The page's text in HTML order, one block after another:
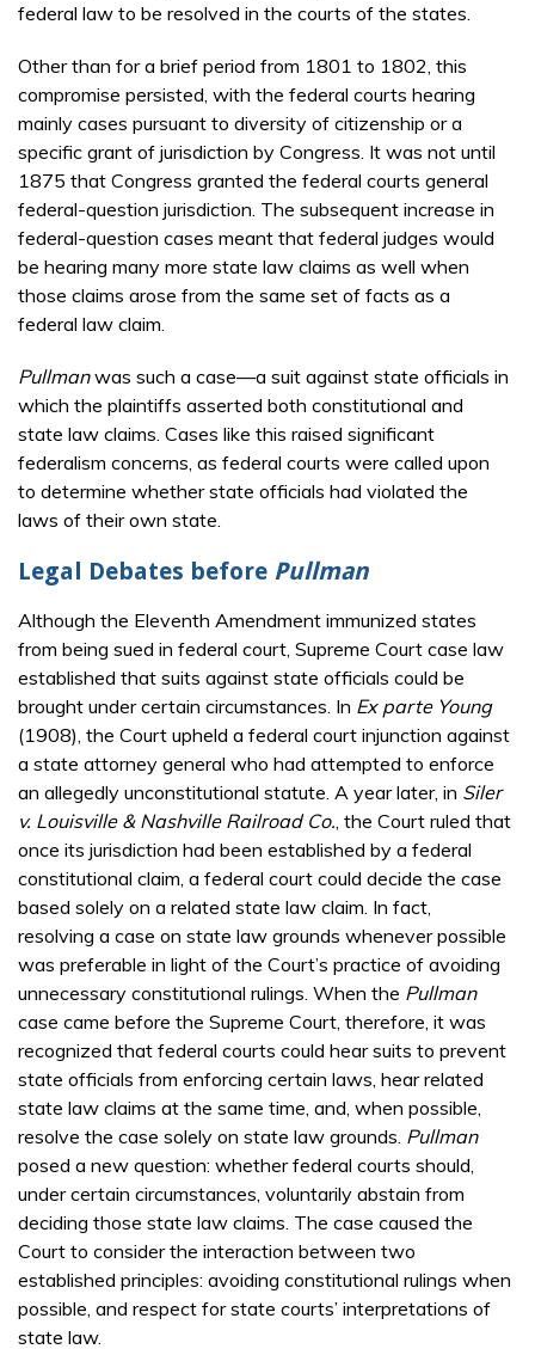
federal law to be resolved in the courts of the states.
Other than for a brief period from 1801 to 1802, this
compromise persisted, with the federal courts hearing
mainly cases pursuant to diversity of citizenship or a
specific grant of jurisdiction by Congress. It was not until
1875 that Congress granted the federal courts general
federal-question jurisdiction. The subsequent increase in
federal-question cases meant that federal judges would
be hearing many more state law claims as well when
those claims arose from the same set of facts as a
federal law claim.
Pullmanwas such a case—a suit against state officials in
which the plaintiffs asserted both constitutional and
state law claims. Cases like this raised significant
federalism concerns, as federal courts were called upon
to determine whether state officials had violated the
laws of their own state.
Legal Debates before Pullman
Although the Eleventh Amendment immunized states
from being sued in federal court, Supreme Court case law
established that suits against state officials could be
brought under certain circumstances. In Ex parte Young
(1908), the Court upheld a federal court injunction against
a state attorney general who had attempted to enforce
an allegedly unconstitutional statute. A year later, in Siler
v. Louisville & Nashville Railroad Co. , the Court ruled that
once its jurisdiction had been established by a federal
constitutional claim, a federal court could decide the case
based solely on a related state law claim. In fact,
resolving a case on state law grounds whenever possible
was preferable in light of the Court’s practice of avoiding
unnecessary constitutional rulings. When the Pullman
case came before the Supreme Court, therefore, it was
recognized that federal courts could hear suits to prevent
state officials from enforcing certain laws, hear related
state law claims at the same time, and, when possible,
resolve the case solely on state law grounds. Pullman
posed a new question: whether federal courts should,
under certain circumstances, voluntarily abstain from
deciding those state law claims. The case caused the
Court to consider the interaction between two
established principles: avoiding constitutional rulings when
possible, and respect for state courts’ interpretations of
state law.